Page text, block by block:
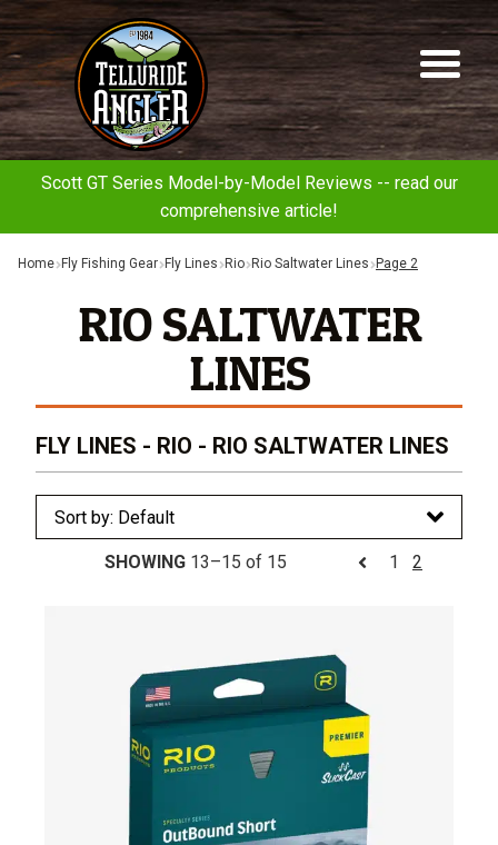
to
to
Telluride
Angler
Scott GT Series Model-by-Model Reviews -- read our
comprehensive article!
Home Fly Fishing Gear Fly Lines Rio Rio Saltwater Lines Page 2
RIO SALTWATER
LINES
FLY LINES - RIO - RIO SALTWATER LINES
1 2
SHOWING 13–15 of 15